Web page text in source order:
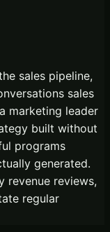
sales pipeline,
sales
marketing leader
built without
programs
generated.
revenue reviews,
regular